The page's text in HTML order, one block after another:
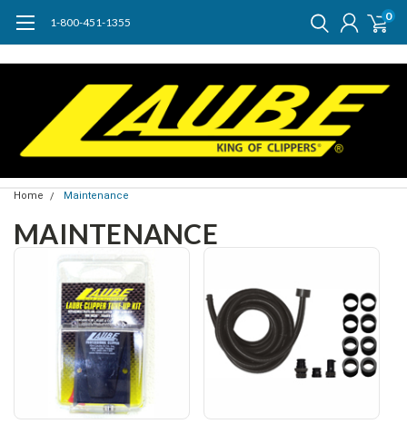
1-800-451-1355 0
Home Maintenance
MAINTENANCE